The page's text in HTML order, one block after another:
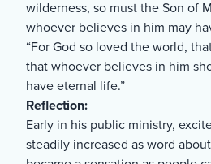
wilderness, so must the Son of
whoever believes in him may
“For God so loved the world,
that whoever believes in him
have eternal life.”
Reflection:
Early in his public ministry,
steadily increased as word